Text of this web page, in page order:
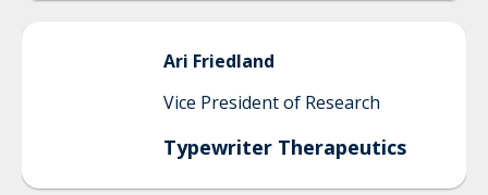
Ari Friedland
Vice President of Research
Typewriter Therapeutics